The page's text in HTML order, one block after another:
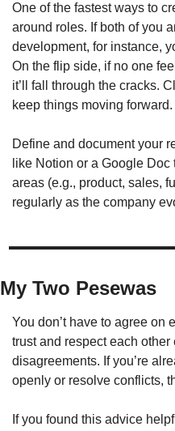
One of the fastest ways to
around roles. If both of you
development, for instance,
On the flip side, if no one
it’ll fall through the cracks.
keep things moving forward.
Define and document your
like Notion or a Google
areas (e.g., product, sales,
regularly as the company
My Two Pesewas
You don’t have to agree on
trust and respect each
disagreements. If you’re
openly or resolve conflicts,
If you found this advice